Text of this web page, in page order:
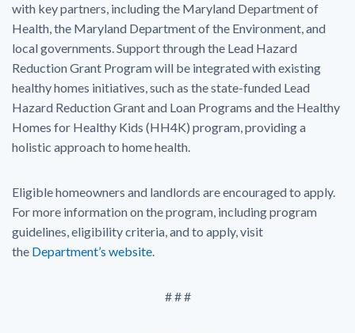
with key partners, including the Maryland Department of
Health, the Maryland Department of the Environment, and
local governments. Support through the Lead Hazard
Reduction Grant Program will be integrated with existing
healthy homes initiatives, such as the state-funded Lead
Hazard Reduction Grant and Loan Programs and the Healthy
Homes for Healthy Kids (HH4K) program, providing a
holistic approach to home health.
Eligible homeowners and landlords are encouraged to apply.
For more information on the program, including program
guidelines, eligibility criteria, and to apply, visit
the Department’s website.
# # #